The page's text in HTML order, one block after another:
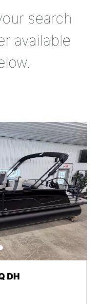
search
available
DH